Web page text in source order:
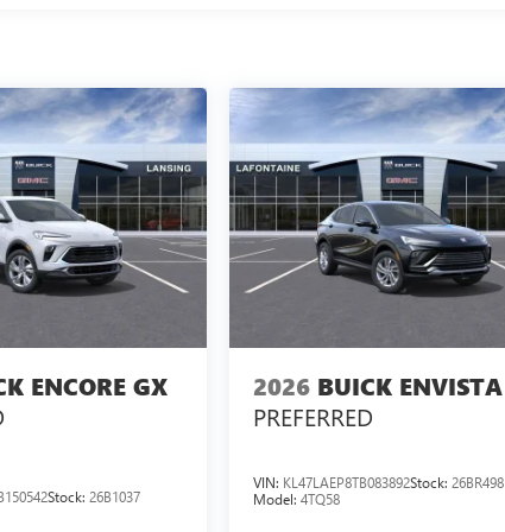
ENCORE GX
Stock: 26B1037
2026 BUICK ENVISTA
PREFERRED
VIN: KL47LAEP8TB083892Stock:26BR498
Model:4TQ58